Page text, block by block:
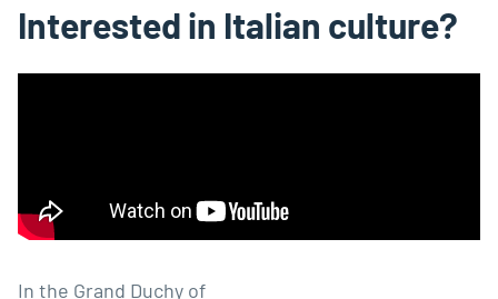
Interested in Italian culture?
In the Grand Duchy of